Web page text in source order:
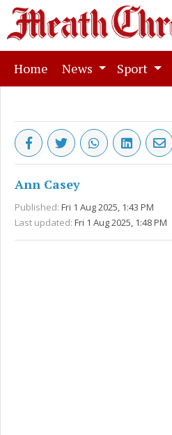
Home (current)
News Sport
Ann Casey
Published: Fri 1 Aug 2025, 1:43 PM
Last updated: Fri 1 Aug 2025, 1:48 PM